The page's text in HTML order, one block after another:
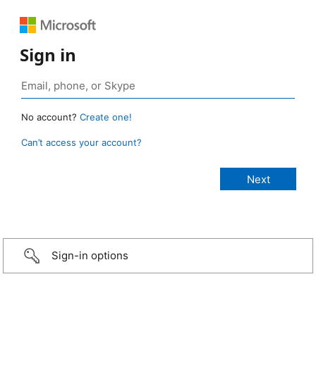
Sign in
No account? Create one!
Can’t access your account?
Sign-in options